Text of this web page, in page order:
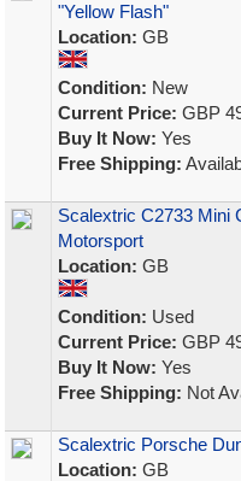
"Yellow Flash"
Location: GB
Condition: New
Current Price: GBP
Buy It Now: Yes
Free Shipping:
Scalextric C2733 Mini
Motorsport
Location: GB
Condition: Used
Current Price: GBP
Buy It Now: Yes
Free Shipping: Not
Scalextric Porsche
Location: GB